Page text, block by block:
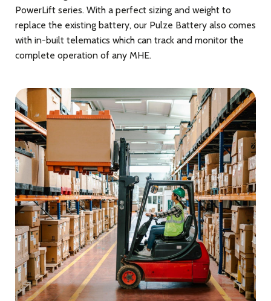
PowerLift series. With a perfect sizing and weight to
replace the existing battery, our Pulze Battery also comes
with in-built telematics which can track and monitor the
complete operation of any MHE.